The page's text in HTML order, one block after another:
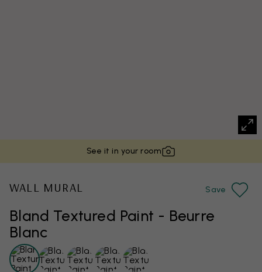
See it in your room
Bland Textured Paint - Beurre
Blanc
WALL MURAL Save